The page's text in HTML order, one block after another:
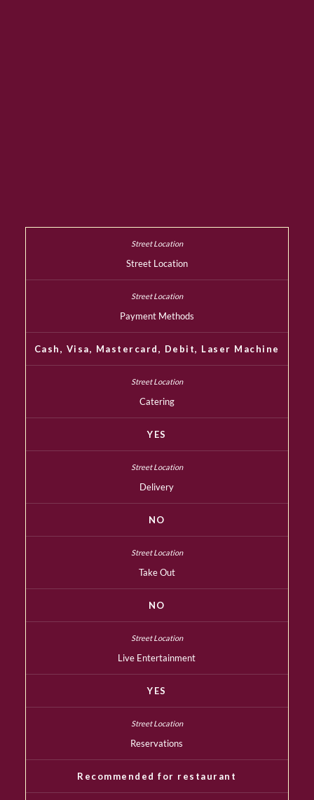
Street Location
Payment Methods
Cash, Visa, Mastercard, Debit, Laser Machine
Catering
YES
Delivery
NO
Take Out
NO
Live Entertainment
YES
Reservations
Recommended for restaurant